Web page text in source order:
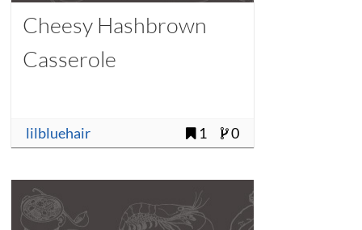
Cheesy Hashbrown
Casserole
lilbluehair 1 0